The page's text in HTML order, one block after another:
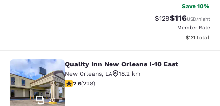
Save 10%
Strikethrough Rate:
$129Discounted
$116USD/night
Member Rate
View
$131 total
Quality Inn New Orleans I-10 East
30
Quality Inn New Orleans I-10 East
New Orleans, LA
18.2 km
2.58 stars rating. Fair. 228 reviews
2.6(228)